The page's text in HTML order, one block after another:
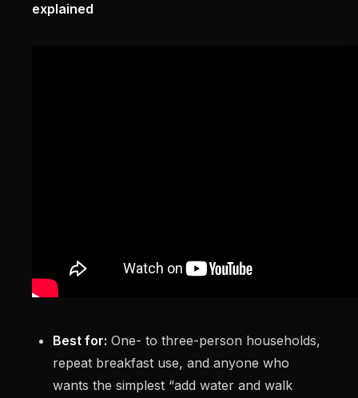
explained
Best for: One- to three-person households,
repeat breakfast use, and anyone who
wants the simplest “add water and walk